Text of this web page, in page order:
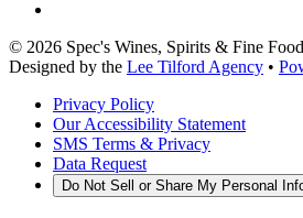
© 2026 Spec's Wines, Spirits & Fine
Designed by the Lee Tilford Agency •
Privacy Policy
Our Accessibility Statement
SMS Terms & Privacy
Data Request
Do Not Sell or Share My Personal